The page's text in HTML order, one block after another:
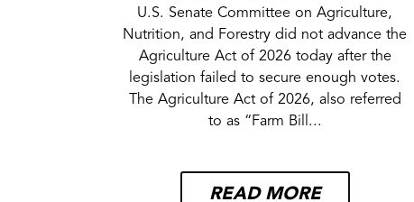
U.S. Senate Committee on Agriculture,
Nutrition, and Forestry did not advance the
Agriculture Act of 2026 today after the
legislation failed to secure enough votes.
The Agriculture Act of 2026, also referred
to as “Farm Bill...
READ MORE